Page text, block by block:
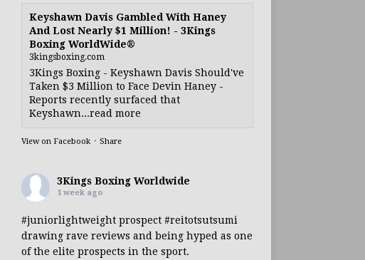
Keyshawn Davis Gambled With Haney
And Lost Nearly $1 Million! - 3Kings
Boxing WorldWide®
3kingsboxing.com
3Kings Boxing - Keyshawn Davis Should've
Taken $3 Million to Face Devin Haney -
Reports recently surfaced that
Keyshawn...read more
View on Facebook · Share
3Kings Boxing Worldwide
1 week ago
#juniorlightweightprospect #reitotsutsumi
drawing rave reviews and being hyped as one
of the elite prospects in the sport.